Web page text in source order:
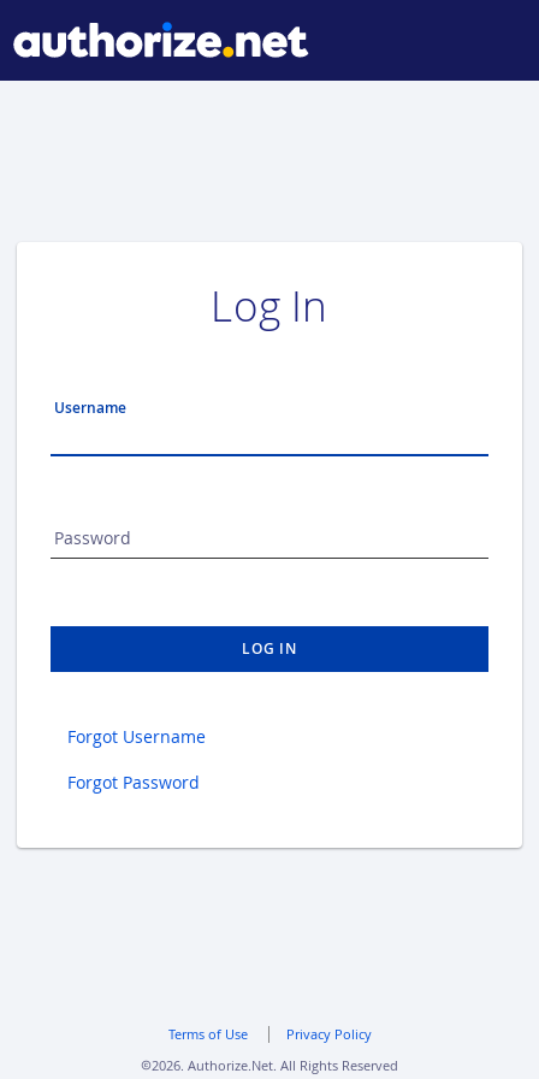
Log In
Username
Password
LOG IN
Forgot Username
Forgot Password
Terms of Use Privacy Policy
copyright2026. Authorize.Net. All Rights Reserved